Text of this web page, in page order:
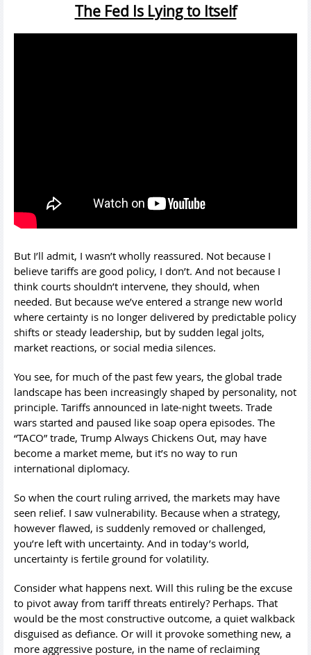
The Fed Is Lying to Itself
But I’ll admit, I wasn’t wholly reassured. Not because I
believe tariffs are good policy, I don’t. And not because I
think courts shouldn’t intervene, they should, when
needed. But because we’ve entered a strange new world
where certainty is no longer delivered by predictable policy
shifts or steady leadership, but by sudden legal jolts,
market reactions, or social media silences.
You see, for much of the past few years, the global trade
landscape has been increasingly shaped by personality, not
principle. Tariffs announced in late-night tweets. Trade
wars started and paused like soap opera episodes. The
“TACO” trade, Trump Always Chickens Out, may have
become a market meme, but it’s no way to run
international diplomacy.
So when the court ruling arrived, the markets may have
seen relief. I saw vulnerability. Because when a strategy,
however flawed, is suddenly removed or challenged,
you’re left with uncertainty. And in today’s world,
uncertainty is fertile ground for volatility.
Consider what happens next. Will this ruling be the excuse
to pivot away from tariff threats entirely? Perhaps. That
would be the most constructive outcome, a quiet walkback
disguised as defiance. Or will it provoke something new, a
more aggressive posture, in the name of reclaiming